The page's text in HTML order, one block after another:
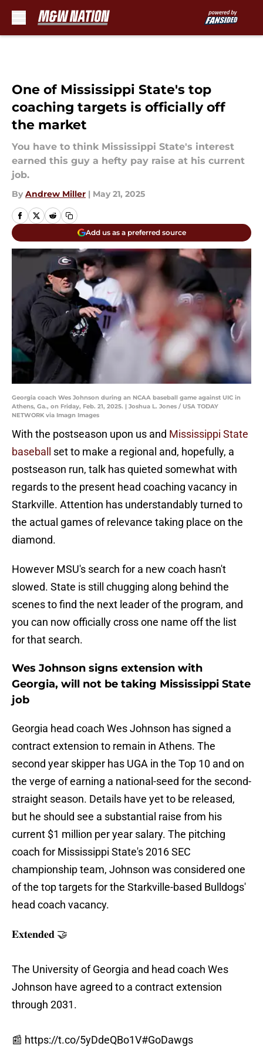
One of Mississippi State's top
coaching targets is officially off
the market
You have to think Mississippi State's interest
earned this guy a hefty pay raise at his current
job.
By Andrew Miller | May 21, 2025
Add us as a preferred source
Georgia coach Wes Johnson during an NCAA baseball game against UIC in
Athens, Ga., on Friday, Feb. 21, 2025. | Joshua L. Jones / USA TODAY
NETWORK via Imagn Images
With the postseason upon us and Mississippi State
baseball
set to make a regional and, hopefully, a
postseason run, talk has quieted somewhat with
regards to the present head coaching vacancy in
Starkville. Attention has understandably turned to
the actual games of relevance taking place on the
diamond.
However MSU's search for a new coach hasn't
slowed. State is still chugging along behind the
scenes to find the next leader of the program, and
you can now officially cross one name off the list
for that search.
Wes Johnson signs extension with
Georgia, will not be taking Mississippi State
job
Georgia head coach Wes Johnson has signed a
contract extension to remain in Athens. The
second year skipper has UGA in the Top 10 and on
the verge of earning a national-seed for the second-
straight season. Details have yet to be released,
but he should see a substantial raise from his
current $1 million per year salary. The pitching
coach for Mississippi State's 2016 SEC
championship team, Johnson was considered one
of the top targets for the Starkville-based Bulldogs'
head coach vacancy.
𝐄𝐱𝐭𝐞𝐧𝐝𝐞𝐝 🤝
The University of Georgia and head coach Wes
Johnson have agreed to a contract extension
through 2031.
📰 https://t.co/5yDdeQBo1V#GoDawgs